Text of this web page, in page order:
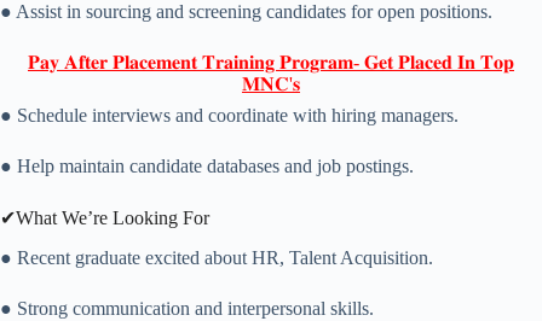
● Assist in sourcing and screening candidates for open positions.
𝐏𝐚𝐲 𝐀𝐟𝐭𝐞𝐫 𝐏𝐥𝐚𝐜𝐞𝐦𝐞𝐧𝐭 𝐓𝐫𝐚𝐢𝐧𝐢𝐧𝐠 𝐏𝐫𝐨𝐠𝐫𝐚𝐦- 𝐆𝐞𝐭 𝐏𝐥𝐚𝐜𝐞𝐝 𝐈𝐧 𝐓𝐨𝐩
𝐌𝐍𝐂'𝐬
● Schedule interviews and coordinate with hiring managers.
● Help maintain candidate databases and job postings.
✔What We’re Looking For
● Recent graduate excited about HR, Talent Acquisition.
● Strong communication and interpersonal skills.